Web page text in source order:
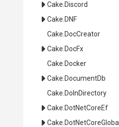
Cake .Discord
Cake .DNF
Cake .DocCreator
Cake .DocFx
Cake .Docker
Cake .DocumentDb
Cake .DoInDirectory
Cake .DotNetCoreEf
Cake DotNetCoreGlobal